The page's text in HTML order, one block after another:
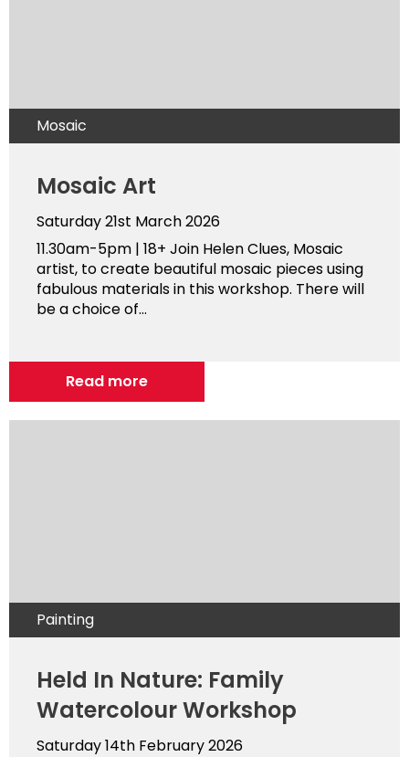
Mosaic
Mosaic Art
Saturday 21st March 2026
11.30am-5pm | 18+ Join Helen Clues, Mosaic
artist, to create beautiful mosaic pieces using
fabulous materials in this workshop. There will
be a choice of...
Read more
Painting
Held In Nature: Family
Watercolour Workshop
Saturday 14th February 2026